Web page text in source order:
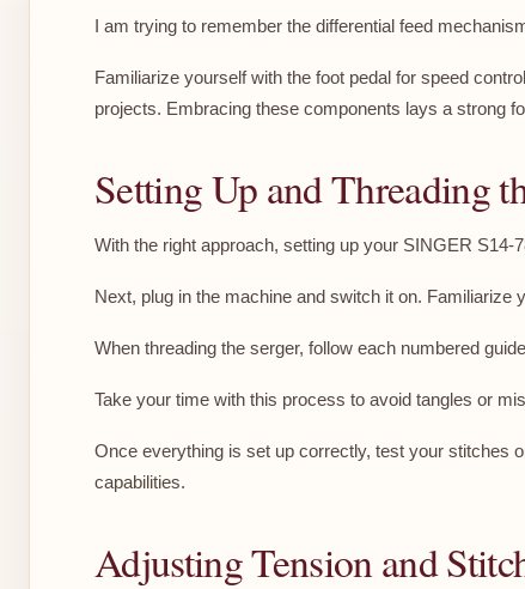
I am trying to remember the differential feed
Familiarize yourself with the foot pedal for speed
projects. Embracing these components lays a strong
Setting Up and Threading
With the right approach, setting up your SINGER
Next, plug in the machine and switch it on.
When threading the serger, follow each numbered
Take your time with this process to avoid tangles or
Once everything is set up correctly, test your stitches
capabilities.
Adjusting Tension and